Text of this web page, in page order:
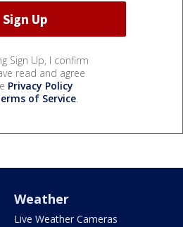
Sign Up, I confirm
read and agree
Privacy Policy
of Service.
Weather
Live Weather Cameras